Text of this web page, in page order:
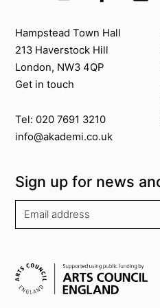
Contact us
Hampstead Town Hall
213 Haverstock Hill
London, NW3 4QP
Get in touch
Tel: 020 7691 3210
info@akademi.co.uk
Sign up for news
Supported by